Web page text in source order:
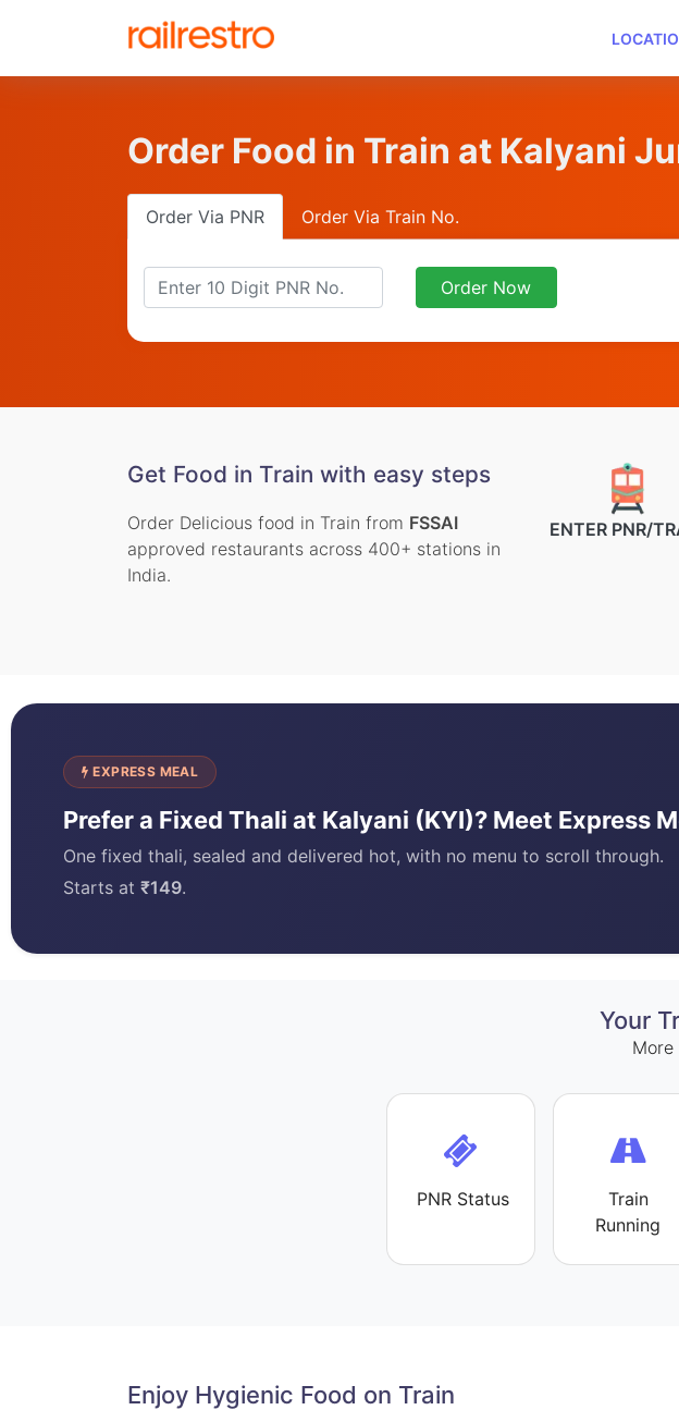
Order Food in Train at Kalyani
Order Via PNR Order Via Train No.
Order Now
Get Food in Train with easy steps
Order Delicious food in Train from FSSAI
approved restaurants across 400+ stations in
India.
ENTER PNR/
EXPRESS MEAL
Prefer a Fixed Thali at Kalyani (KYI)? Meet Express
One fixed thali, sealed and delivered hot, with no menu to scroll through.
Starts at ₹149.
Your
PNR Status
Train
Running
Enjoy Hygienic Food on Train